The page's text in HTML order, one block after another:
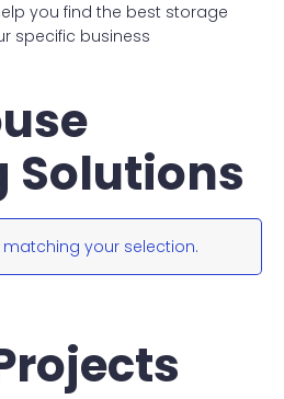
you find the best storage
specific business
Solutions
your selection.